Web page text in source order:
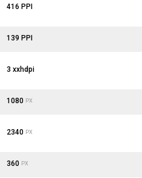
416 PPI
139 PPI
3 xxhdpi
1080 PX
2340 PX
360 PX